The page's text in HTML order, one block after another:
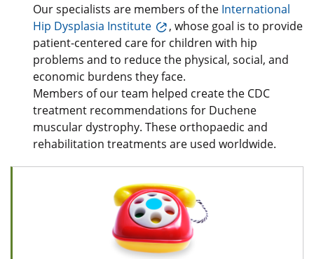
Our specialists are members of the International
Hip Dysplasia Institute
, whose goal is to provide
patient-centered care for children with hip
problems and to reduce the physical, social, and
economic burdens they face.
Members of our team helped create the CDC
treatment recommendations for Duchene
muscular dystrophy. These orthopaedic and
rehabilitation treatments are used worldwide.